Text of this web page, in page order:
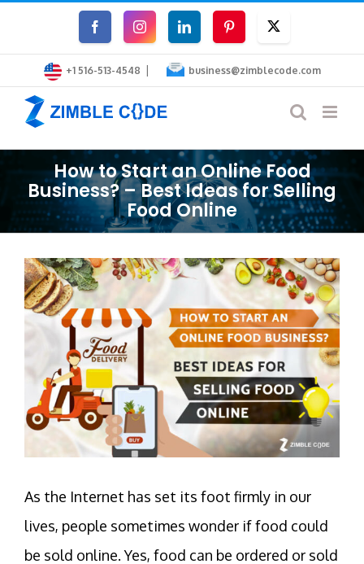
content
FacebookInstagramLinkedInPinterest
+1 516-513-4548 | business@zimblecode.com
How to Start an Online Food
Business? – Best Ideas for Selling
Food Online
View
Larger
Image
As the Internet has set its foot firmly in our
lives, people sometimes wonder if food could
be sold online. Yes, food can be ordered or sold